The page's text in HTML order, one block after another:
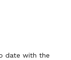
date with the